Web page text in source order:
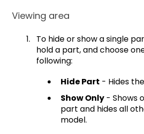
Viewing area
To hide or show a single
hold a part, and choose
following:
Hide Part - Hides
Show Only - Shows
part and hides all
model.